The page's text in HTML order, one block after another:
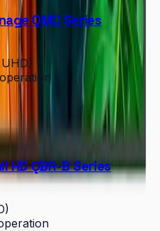
QMC Series
HD QBR-B Series